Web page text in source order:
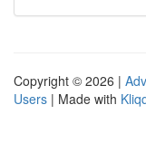
Copyright © 2026 |
Users | Made with